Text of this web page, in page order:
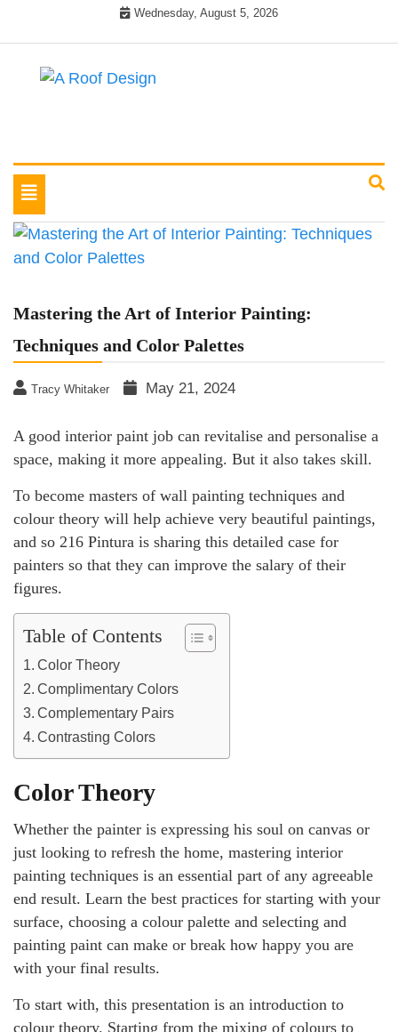
Wednesday, August 5, 2026
Toggle
navigation
Mastering the Art of Interior Painting:
Techniques and Color Palettes
Tracy Whitaker May 21, 2024
A good interior paint job can revitalise and personalise a
space, making it more appealing. But it also takes skill.
To become masters of wall painting techniques and
colour theory will help achieve very beautiful paintings,
and so 216 Pintura is sharing this detailed case for
painters so that they can improve the salary of their
figures.
Table of Contents
Color Theory
Complimentary Colors
Complementary Pairs
Contrasting Colors
Color Theory
Whether the painter is expressing his soul on canvas or
just looking to refresh the home, mastering interior
painting techniques is an essential part of any agreeable
end result. Learn the best practices for starting with your
surface, choosing a colour palette and selecting and
painting paint can make or break how happy you are
with your final results.
To start with, this presentation is an introduction to
colour theory. Starting from the mixing of colours to